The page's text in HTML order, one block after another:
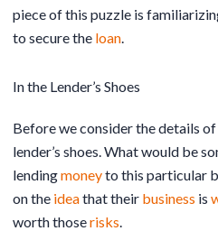
piece of this puzzle is
to secure the loan
In the Lender’s Shoes
Before we consider the details
lender’s shoes. What would be
lendingmoneyto this particular
on the ideathat their business is
worth thoserisks